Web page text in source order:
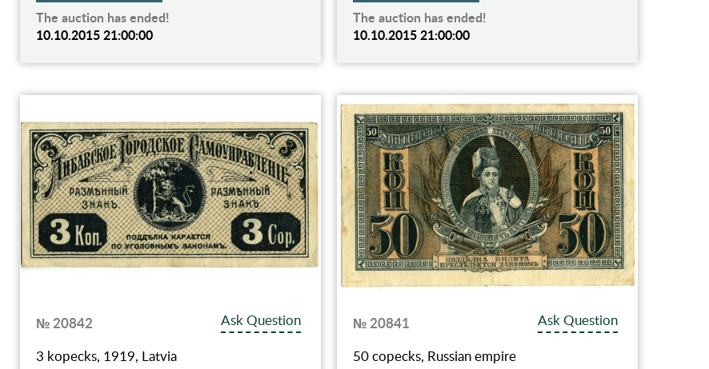
The auction has ended!
10.10.2015 21:00:00
The auction has ended!
10.10.2015 21:00:00
№ 20842
Ask Question
3 kopecks, 1919, Latvia
№ 20841
Ask Question
50 copecks, Russian empire